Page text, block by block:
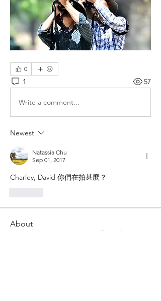
0
1 57
Write a comment...
Newest
Natassia Chu
Sep 01, 2017
Charley, David 你們在拍甚麼？
About